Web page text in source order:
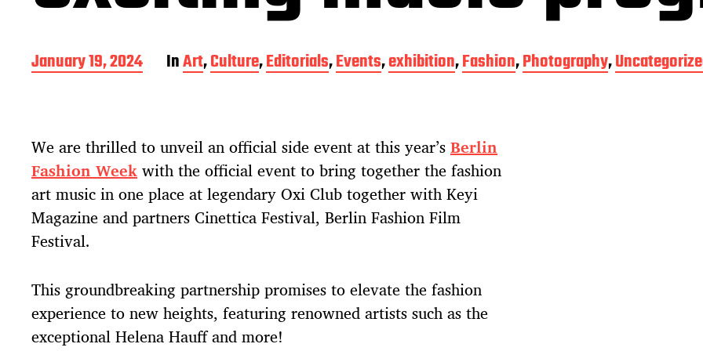
P
o
a
t
e
January 19, 2024 InArt,Culture,Editorials,Events,exhibition,Fashion,Photography,
We are thrilled to unveil an official side event at this year’sBerlin
Fashion Weekwith the official event to bring together the fashion
art music in one place at legendary Oxi Club together with Keyi
Magazine and partners Cinettica Festival, Berlin Fashion Film
Festival.
This groundbreaking partnership promises to elevate the fashion
experience to new heights, featuring renowned artists such as the
exceptional Helena Hauff and more!